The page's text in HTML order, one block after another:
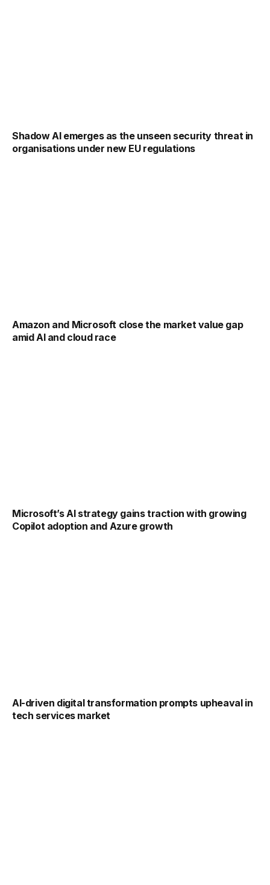
Shadow AI emerges as the unseen security threat in
organisations under new EU regulations
Amazon and Microsoft close the market value gap
amid AI and cloud race
Microsoft’s AI strategy gains traction with growing
Copilot adoption and Azure growth
AI-driven digital transformation prompts upheaval in
tech services market